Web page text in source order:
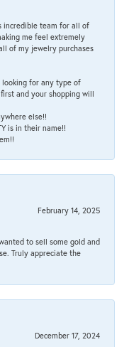
incredible team for all of
me feel extremely
of my jewelry purchases
looking for any type of
and your shopping will
else!!
is in their name!!
February 14, 2025
to sell some gold and
Truly appreciate the
December 17, 2024